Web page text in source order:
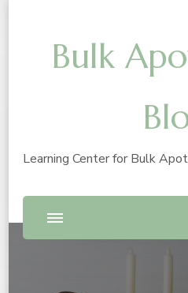
Bulk
Learning Center for Bulk